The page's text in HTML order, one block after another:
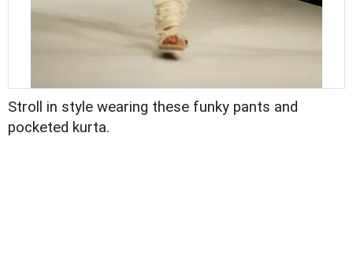
Stroll in style wearing these funky pants and
pocketed kurta.